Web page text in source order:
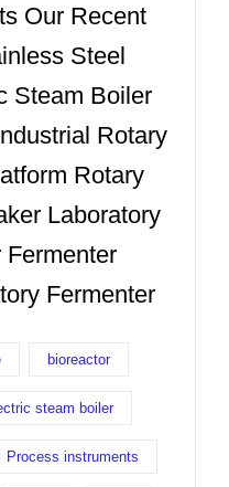
Our Recent
Steel
Steam Boiler
Rotary
Rotary
Laboratory
Fermenter
Fermenter
bioreactor
steam boiler
Process instruments